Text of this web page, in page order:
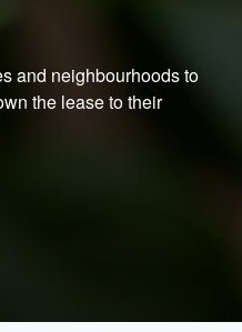
and neighbourhoods to
the lease to their